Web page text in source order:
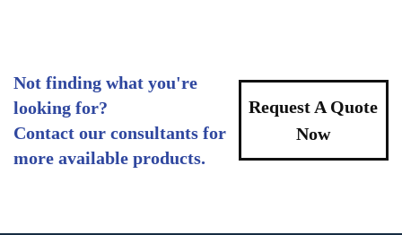
Not finding what you're
looking for?
Contact our consultants for
more available products.
Request A Quote
Now